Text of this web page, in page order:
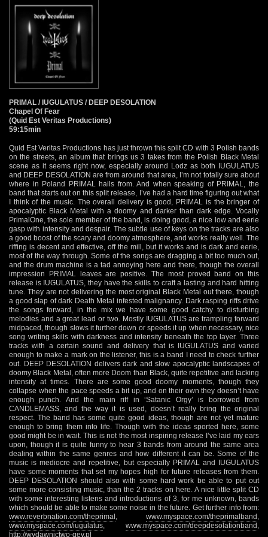
PRIMAL / IUGULATUS / DEEP DESOLATION
Chapel Of Fear
(Quid Est Veritas Productions)
59:15min
Quid Est Veritas Productions has just thrown this split CD with 3 Polish bands
on the streets, an album that brings us 3 takes from the Polish Black Metal
scene as it seems right now, especially around Lodz as both IUGULATUS
and DEEP DESOLATION are from around that area, I’m not totally sure about
where in Poland PRIMAL hails from. And when speaking of PRIMAL, the
band that starts out on this split release, I’ve had a hard time figuring out what
I think of the music. The overall delivery is good, PRIMAL is the bringer of
apocalyptic Black Metal with a doomy and darker than dark edge. Vocally
PrimalOne, the sole member of the band, is doing good, a nice low and eerie
gasp with intensity and despair. The subtle use of keys on the tracks are also
a good boost of the scary and doomy atmosphere, and works really well. The
riffing is decent and effective, off the mill, but it works and is dark and eerie,
most of the way through. Some of the songs are dragging a bit too much out,
and the drum machine is a tad annoying here and there, though the overall
impression PRIMAL leaves are positive. The most proved band on this
release is IUGULATUS, they have the skills to craft a lasting and hard hitting
tune. They are not delivering the most original Black Metal out there, though
a good slap of dark Death Metal infested malignancy. Dark rasping riffs drive
the songs forward, in the mix we have some good catchy to disturbing
melodies and a great lead or two. Mostly IUGULATUS are trampling forward
midpaced, though slows it further down or speeds it up when necessary, nice
song writing skills with darkness and intensity beneath the top layer. Three
tracks with a certain sound and delivery that is IUGULATUS and varied
enough to make a mark on the listener, this is a band I need to check further
out. DEEP DESOLATION delivers dark and slow apocalyptic landscapes of
doomy Black Metal, often more Doom than Black, quite repetitive and lacking
intensity at times. There are some good doomy moments, though they
collapse when the pace speeds a bit up, and on their own they doesn’t have
enough punch. And the main riff in ‘Satanic Orgy’ is borrowed from
CANDLEMASS, and the way it is used, doesn’t really bring the original
respect. The band has some quite good ideas, though are not yet mature
enough to bring them into life. Though with the ideas sported here, some
good might be in wait. This is not the most inspiring release I’ve laid my ears
upon, though it is quite funny to hear 3 bands from around the same area
dealing within the same genres and how different it can be. Some of the
music is mediocre and repetitive, but especially PRIMAL and IUGULATUS
have some moments that set my hopes high for future releases from them.
DEEP DESOLATION should also with some hard work be able to put out
some more consisting music, than the 2 tracks on here. A nice little split CD
with some interesting listens and introductions of 3, for me unknown, bands
which should be able to make some noise in the future. Get further info from:
www.reverbnation.com/theprimal
www.myspace.com/theprimalband
www.myspace.com/iugulatus
www.myspace.com/deepdesolationband
http://wydawnictwo-qev.pl